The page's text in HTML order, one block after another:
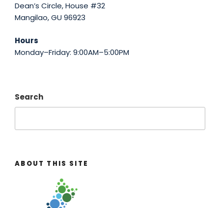
Dean’s Circle, House #32
Mangilao, GU 96923
Hours
Monday–Friday: 9:00AM–5:00PM
Search
ABOUT THIS SITE